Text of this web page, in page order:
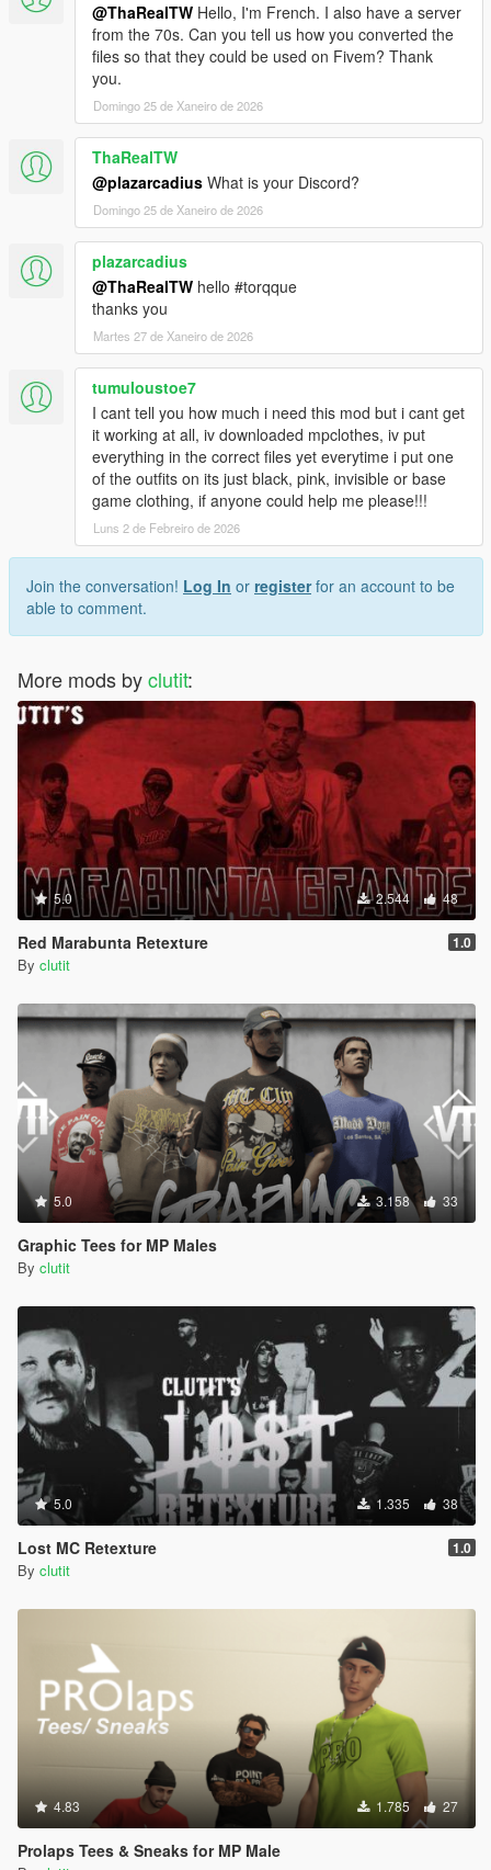
@ThaRealTW Hello, I'm French. I also have a server
from the 70s. Can you tell us how you converted the
files so that they could be used on Fivem? Thank
you.
Domingo 25 de Xaneiro de 2026
ThaRealTW
@plazarcadius What is your Discord?
Domingo 25 de Xaneiro de 2026
plazarcadius
@ThaRealTW hello #torqque
thanks you
Martes 27 de Xaneiro de 2026
tumuloustoe7
I cant tell you how much i need this mod but i cant get
it working at all, iv downloaded mpclothes, iv put
everything in the correct files yet everytime i put one
of the outfits on its just black, pink, invisible or base
game clothing, if anyone could help me please!!!
Luns 2 de Febreiro de 2026
Join the conversation! Log In or registerfor an account to be
able to comment.
More mods byclutit:
5.0 2.544 48
Red Marabunta Retexture 1.0
By clutit
5.0 3.158 33
Graphic Tees for MP Males
By clutit
5.0 1.335 38
Lost MC Retexture 1.0
By clutit
4.83 1.785 27
Prolaps Tees & Sneaks for MP Male